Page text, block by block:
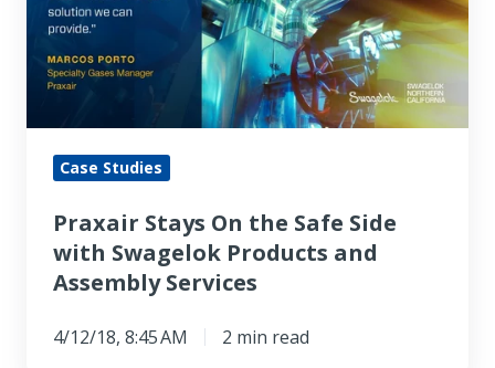
the
Side
Products
Assembly
Services
Case Studies
Praxair Stays On the Safe Side
with Swagelok Products and
Assembly Services
4/12/18, 8:45 AM 2 min read